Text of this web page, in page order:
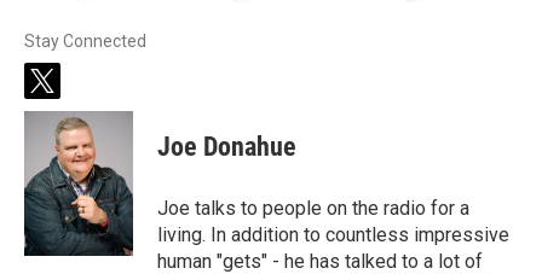
Stay Connected
t
w
t
e
r
Joe Donahue
Joe talks to people on the radio for a
living. In addition to countless impressive
human "gets" - he has talked to a lot of